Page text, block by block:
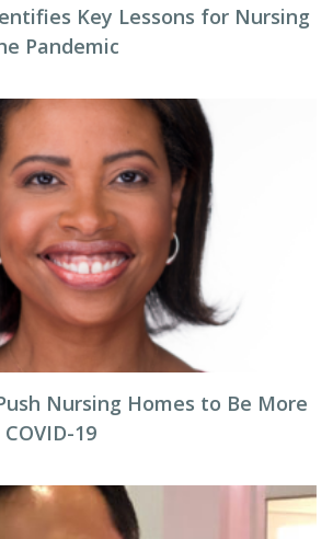
Key Lessons for Nursing
Pandemic
Nursing Homes to Be More
19